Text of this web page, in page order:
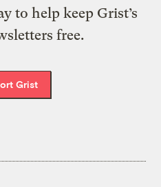
to help keep Grist’s
free.
Grist